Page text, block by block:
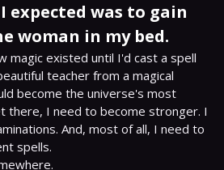
expected was to gain
woman in my bed.
magic existed until I'd cast a spell
teacher from a magical
become the universe's most
there, I need to become stronger. I
And, most of all, I need to
spells.